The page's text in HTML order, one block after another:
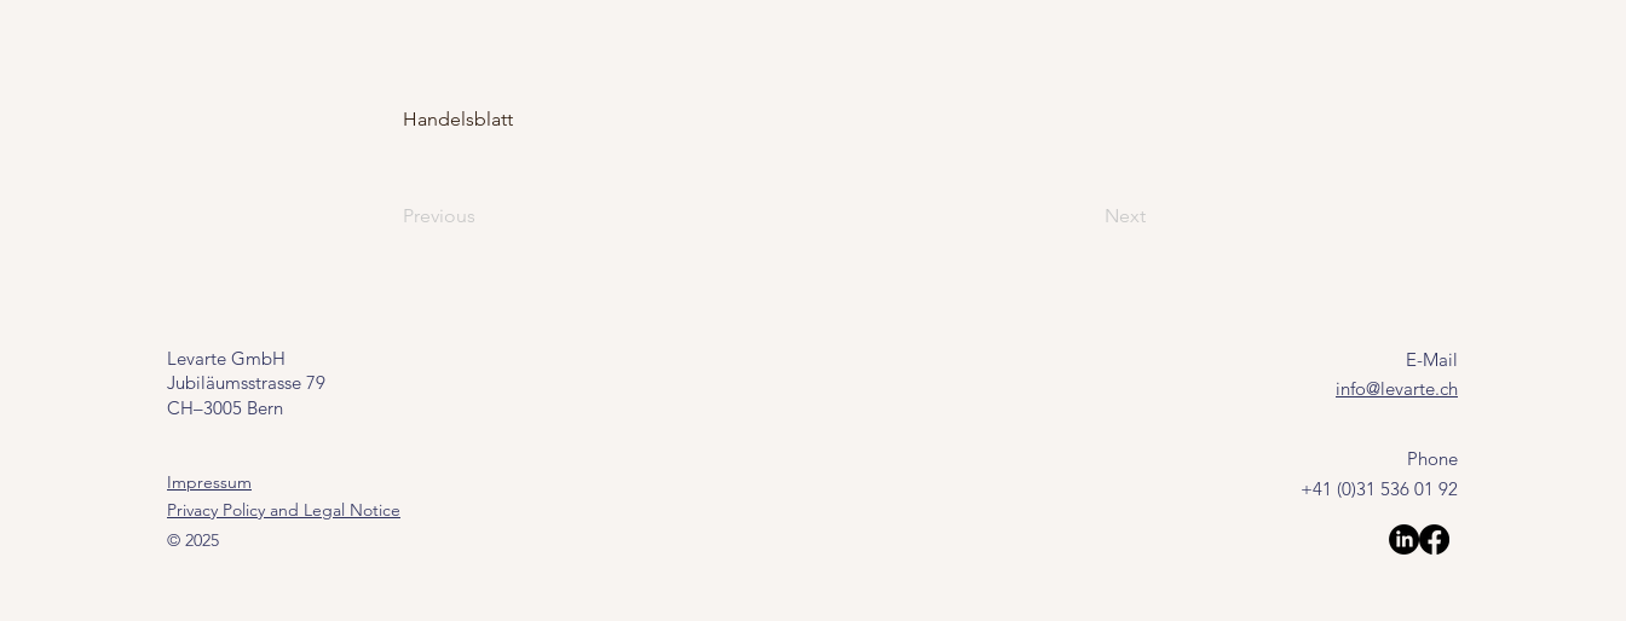
Handelsblatt
Previous Next
Levarte GmbH
Jubiläumsstrasse 79
CH–3005 Bern
Impressum
Privacy Policy and Legal Notice
© 2025
E-Mail
info@levarte.ch
Phone
+41 (0)31 536 01 92